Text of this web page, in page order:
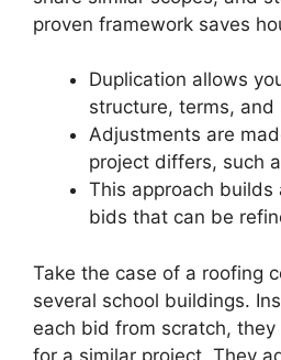
proven framework saves
Duplication allows
structure, terms,
Adjustments are
project differs, such
This approach builds
bids that can be
Take the case of a roofing
several school buildings.
each bid from scratch,
for a similar project. They